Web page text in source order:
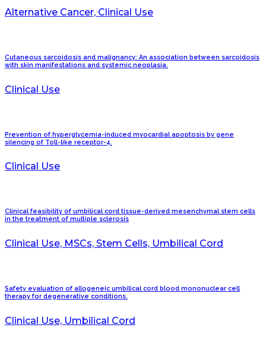
Alternative Cancer, Clinical Use
Cutaneous sarcoidosis and malignancy: An association between sarcoidosis
with skin manifestations and systemic neoplasia.
Clinical Use
Prevention of hyperglycemia-induced myocardial apoptosis by gene
silencing of Toll-like receptor-4.
Clinical Use
Clinical feasibility of umbilical cord tissue-derived mesenchymal stem cells
in the treatment of multiple sclerosis
Clinical Use, MSCs, Stem Cells, Umbilical Cord
Safety evaluation of allogeneic umbilical cord blood mononuclear cell
therapy for degenerative conditions.
Clinical Use, Umbilical Cord